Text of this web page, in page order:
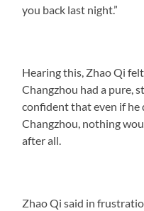
you back last night.”
Hearing this, Zhao Qi
Changzhou had a pure,
confident that even if he
Changzhou, nothing
after all.
Zhao Qi said in